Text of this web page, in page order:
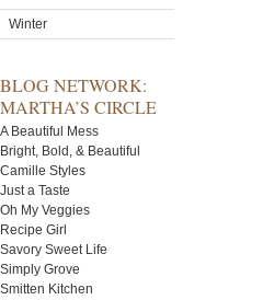
Winter
BLOG NETWORK:
MARTHA’S CIRCLE
A Beautiful Mess
Bright, Bold, & Beautiful
Camille Styles
Just a Taste
Oh My Veggies
Recipe Girl
Savory Sweet Life
Simply Grove
Smitten Kitchen